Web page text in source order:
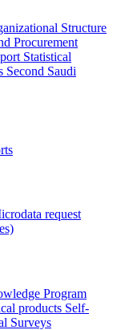
Structure
Procurement
Statistical
Second Saudi
request
Program
products Self-
Surveys